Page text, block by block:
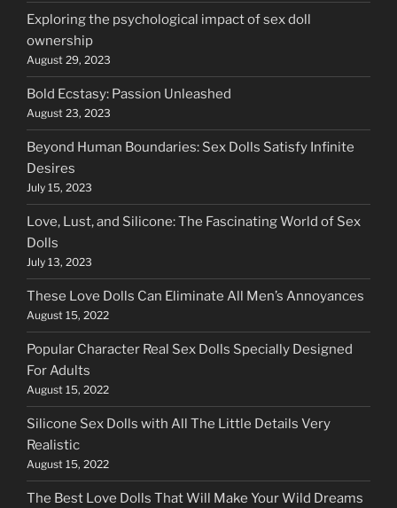
Exploring the psychological impact of sex doll
ownership
August 29, 2023
Bold Ecstasy: Passion Unleashed
August 23, 2023
Beyond Human Boundaries: Sex Dolls Satisfy Infinite
Desires
July 15, 2023
Love, Lust, and Silicone: The Fascinating World of Sex
Dolls
July 13, 2023
These Love Dolls Can Eliminate All Men’s Annoyances
August 15, 2022
Popular Character Real Sex Dolls Specially Designed
For Adults
August 15, 2022
Silicone Sex Dolls with All The Little Details Very
Realistic
August 15, 2022
The Best Love Dolls That Will Make Your Wild Dreams